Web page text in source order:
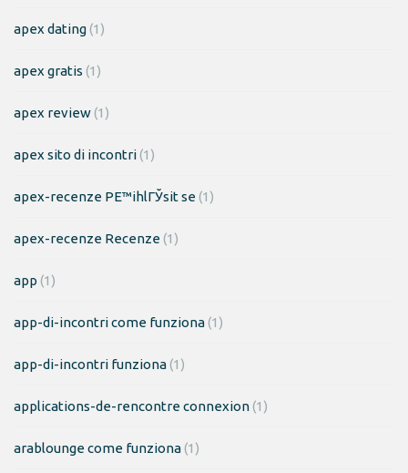
apex dating(1)
apex gratis (1)
apex review(1)
apex sito di incontri(1)
apex-recenze PЕ™ihlГЎsit se(1)
apex-recenze Recenze(1)
app (1)
app-di-incontri come funziona(1)
app-di-incontri funziona(1)
applications-de-rencontre connexion(1)
arablounge come funziona(1)